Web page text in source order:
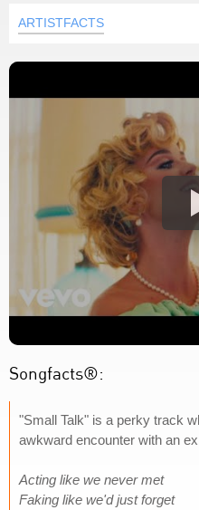
ARTISTFACTS
Songfacts®:
"Small Talk" is a perky track
awkward encounter with an
Acting like we never met
Faking like we'd just forget